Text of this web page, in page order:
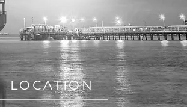
LOCATION